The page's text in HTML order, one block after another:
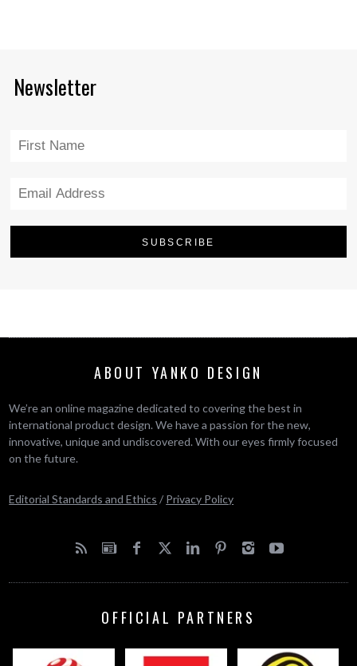
Newsletter
ABOUT YANKO DESIGN
We’re an online magazine dedicated to covering the best in
international product design. We have a passion for the new,
innovative, unique and undiscovered. With our eyes firmly focused
on the future.
Editorial Standards and Ethics / Privacy Policy
OFFICIAL PARTNERS